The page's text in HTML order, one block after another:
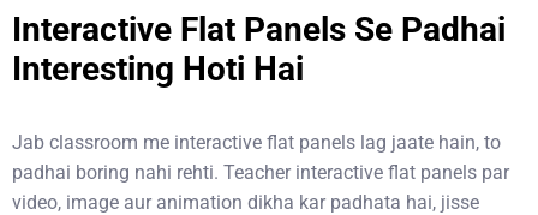
Interactive Flat Panels Se Padhai
Interesting Hoti Hai
Jab classroom me interactive flat panels lag jaate hain, to
padhai boring nahi rehti. Teacher interactive flat panels par
video, image aur animation dikha kar padhata hai, jisse